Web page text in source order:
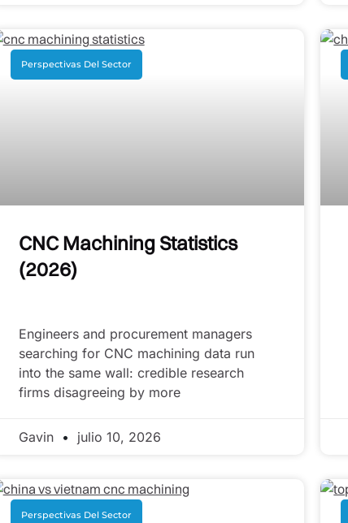
Perspectivas Del Sector
CNC Machining Statistics
(2026)
Engineers and procurement managers
searching for CNC machining data run
into the same wall: credible research
firms disagreeing by more
Gavin julio 10, 2026
Perspectivas Del Sector